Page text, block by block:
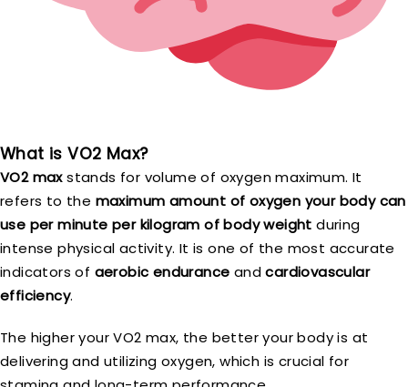
What is VO2 Max?
VO2 maxstands for volume of oxygen maximum. It
refers to the maximum amount of oxygen your body can
use per minute per kilogram of body weight during
intense physical activity. It is one of the most accurate
indicators of aerobic endurance andcardiovascular
efficiency.
The higher your VO2 max, the better your body is at
delivering and utilizing oxygen, which is crucial for